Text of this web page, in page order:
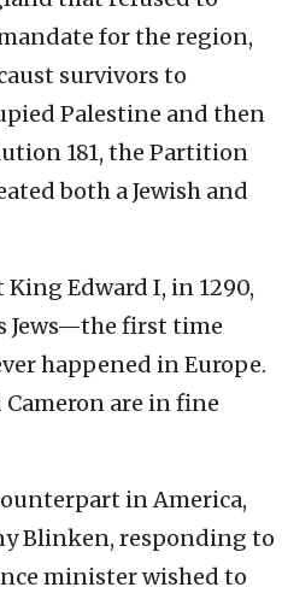
for the region,
survivors to
Palestine and then
181, the Partition
both a Jewish and
Edward I, in 1290,
Jews—the first time
happened in Europe.
are in fine
in America,
Blinken, responding to
minister wished to